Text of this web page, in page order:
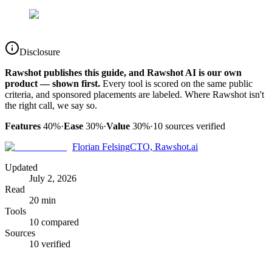
Disclosure
Rawshot publishes this guide, and Rawshot AI is our own
product — shown first. Every tool is scored on the same public
criteria, and sponsored placements are labeled. Where Rawshot isn't
the right call, we say so.
Features 40%·Ease 30%·Value 30%·10 sources verified
Florian FelsingCTO, Rawshot.ai
Updated
July 2, 2026
Read
20 min
Tools
10 compared
Sources
10 verified